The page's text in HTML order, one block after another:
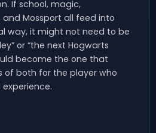
If school, magic,
and Mossport all feed into
way, it might not need to be
or “the next Hogwarts
become the one that
of both for the player who